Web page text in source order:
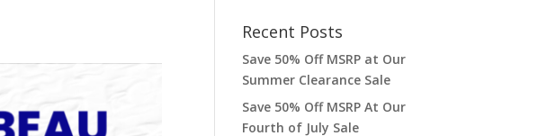
Recent Posts
Save 50% Off MSRP at Our
Summer Clearance Sale
Save 50% Off MSRP At Our
Fourth of July Sale